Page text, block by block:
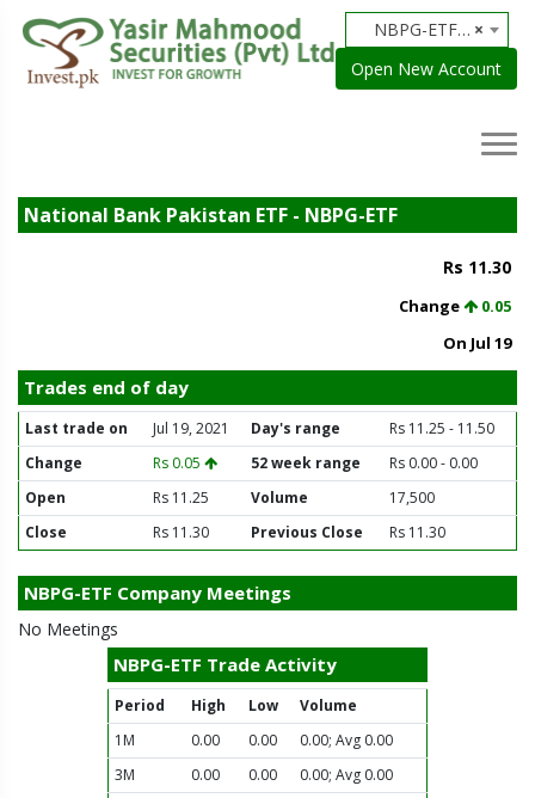
×
NBPG-ETF - National Bank Pakistan ETF
Open New Account
National Bank Pakistan ETF - NBPG-ETF
Rs 11.30
Change
0.05
On Jul 19
Trades end of day
Last trade on Jul 19, 2021 Day's range
Rs 11.25 - 11.50
Change
Rs 0.05 52 week range
Rs 0.00 - 0.00
Open
Rs 11.25 Volume
17,500
Close
Rs 11.30 Previous Close Rs 11.30
NBPG-ETF Company Meetings
No Meetings
NBPG-ETF Trade Activity
Period High Low
Volume
1M
0.00 0.00
0.00; Avg 0.00
3M
0.00 0.00
0.00; Avg 0.00